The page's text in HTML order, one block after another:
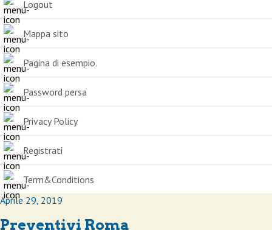
Logout
Mappa sito
Pagina di esempio.
Password persa
Privacy Policy
Registrati
Term&Conditions
Aprile 29, 2019
Preventivi Roma